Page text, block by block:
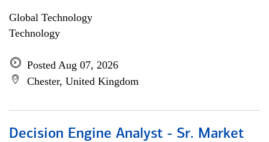
Global Technology
Technology
Posted Aug 07, 2026
Chester, United Kingdom
Decision Engine Analyst - Sr. Market